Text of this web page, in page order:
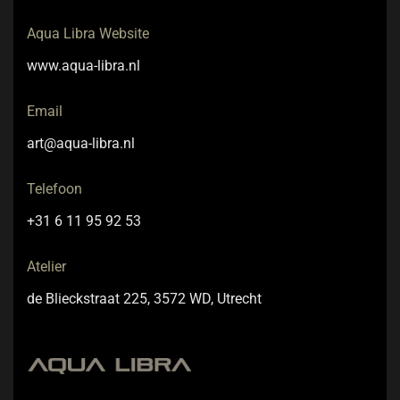
Aqua Libra Website
www.aqua-libra.nl
Email
art@aqua-libra.nl
Telefoon
+31 6 11 95 92 53
Atelier
de Blieckstraat 225, 3572 WD, Utrecht